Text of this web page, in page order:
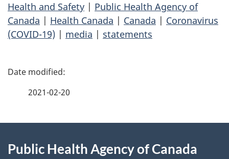
Health and Safety | Public Health Agency of
Canada | Health Canada | Canada | Coronavirus
(COVID-19) | media | statements
P
2021-02-20
Public Health Agency of Canada